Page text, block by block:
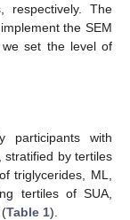
respectively. The
the SEM
we set the level of
participants with
, stratified by tertiles
triglycerides, ML,
tertiles of SUA,
Table 1).